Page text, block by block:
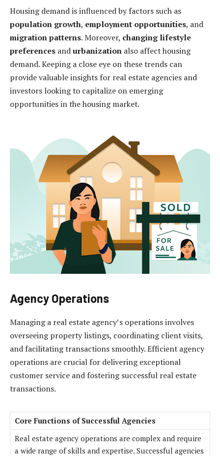
Housing demand is influenced by factors such as
population growth, employment opportunities, and
migration patterns. Moreover, changing lifestyle
preferences andurbanization also affect housing
demand. Keeping a close eye on these trends can
provide valuable insights for real estate agencies and
investors looking to capitalize on emerging
opportunities in the housing market.
Agency Operations
Managing a real estate agency’s operations involves
overseeing property listings, coordinating client visits,
and facilitating transactions smoothly. Efficient agency
operations are crucial for delivering exceptional
customer service and fostering successful real estate
transactions.
Core Functions of Successful Agencies
Real estate agency operations are complex and require
a wide range of skills and expertise. Successful agencies